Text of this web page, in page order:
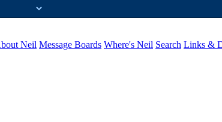
Neil Message Boards Where's Neil Search Links &